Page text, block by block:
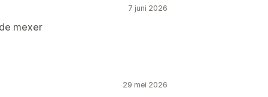
7 juni 2026
mexer
29 mei 2026